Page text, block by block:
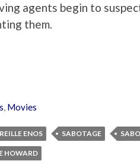
agents begin to
them.
, Movies
ENOS SABOTAGE
HOWARD